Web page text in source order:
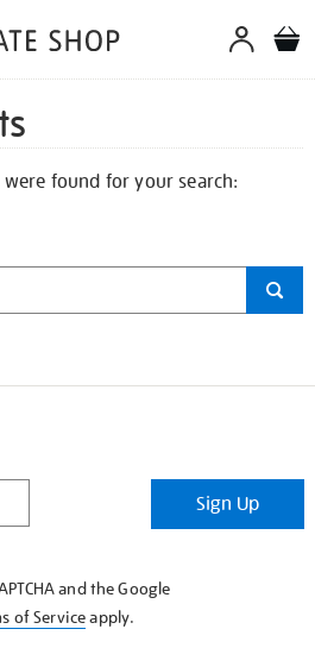
found for your search:
Sign Up
and the Google
of Serviceapply.